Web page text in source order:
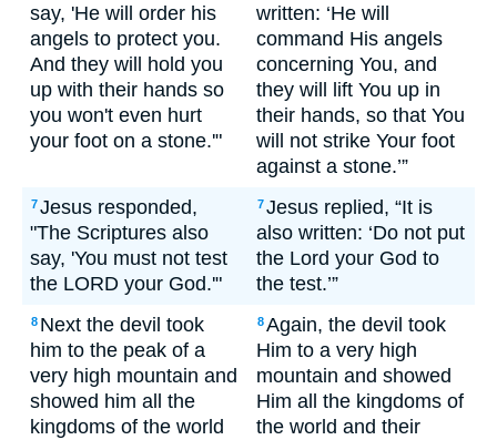
say, 'He will order his
angels to protect you.
And they will hold you
up with their hands so
you won't even hurt
your foot on a stone.'"
written: ‘He will
command His angels
concerning You, and
they will lift You up in
their hands, so that You
will not strike Your foot
against a stone.’”
7Jesus responded,
"The Scriptures also
say, 'You must not test
the LORD your God.'"
7Jesus replied, “It is
also written: ‘Do not put
the Lord your God to
the test.’”
8 Next the devil took
him to the peak of a
very high mountain and
showed him all the
kingdoms of the world
8Again, the devil took
Him to a very high
mountain and showed
Him all the kingdoms of
the world and their